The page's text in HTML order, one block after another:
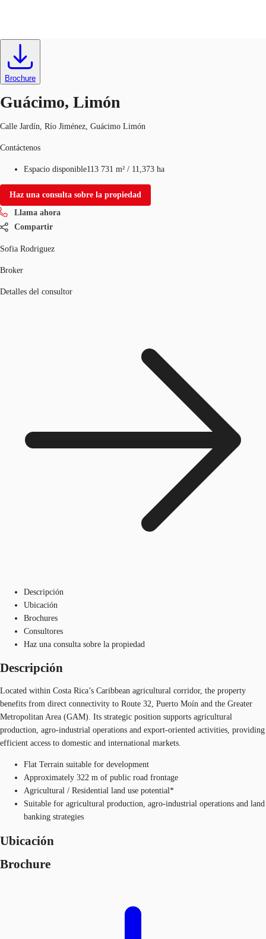
Nuestros Servicios
Favoritos
CR
Brochure
Guácimo, Limón
Calle Jardín, Río Jiménez, Guácimo Limón
Contáctenos
Espacio disponible113 731 m² / 11,373 ha
Haz una consulta sobre la propiedad
Llama ahora
Compartir
Sofia Rodriguez
Broker
Detalles del consultor
Descripción
Ubicación
Brochures
Consultores
Haz una consulta sobre la propiedad
Descripción
Located within Costa Rica’s Caribbean agricultural corridor, the property
benefits from direct connectivity to Route 32, Puerto Moín and the Greater
Metropolitan Area (GAM). Its strategic position supports agricultural
production, agro-industrial operations and export-oriented activities, providing
efficient access to domestic and international markets.
Flat Terrain suitable for development​
Approximately 322 m of public road frontage​
Agricultural / Residential land use potential*​
Suitable for agricultural production, agro-industrial operations and land
banking strategies​
Ubicación
Brochure